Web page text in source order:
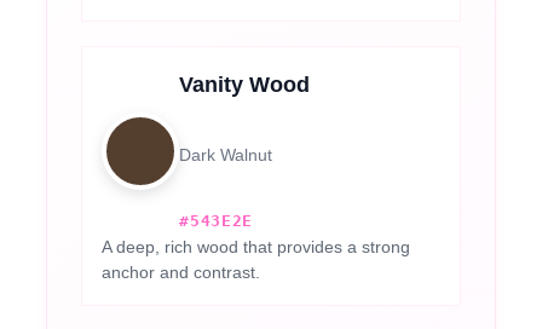
Vanity Wood
Dark Walnut
#543E2E
A deep, rich wood that provides a strong
anchor and contrast.